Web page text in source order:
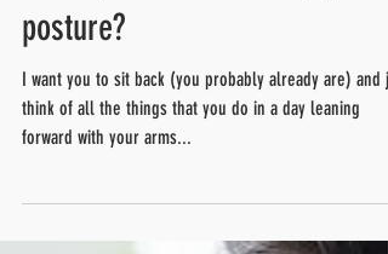
What did you do over the
holiday weekend to help your
posture?
think of all the things that you do in a day leaning